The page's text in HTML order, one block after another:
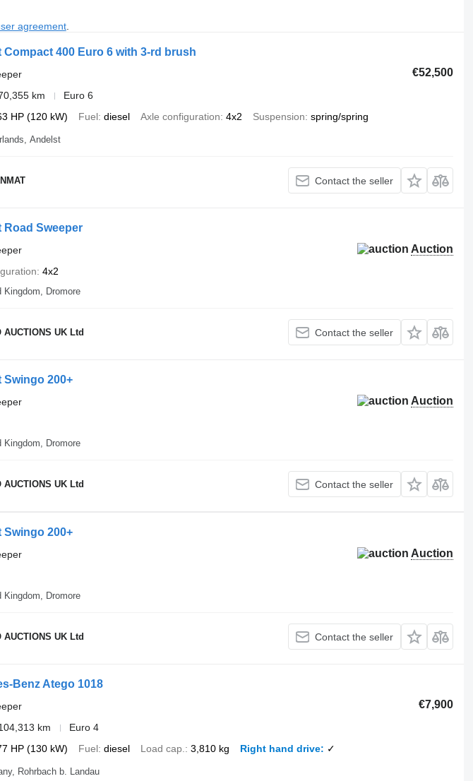
agreement.
Compact 400 Euro 6 with 3-rd brush
€52,500
km
Euro 6
HP (120 kW) Fuel diesel Axle configuration 4x2 Suspension spring/spring
Andelst
Contact the seller
Road Sweeper
Auction
4x2
Kingdom, Dromore
AUCTIONS UK Ltd Contact the seller
Swingo 200+
Auction
Kingdom, Dromore
AUCTIONS UK Ltd Contact the seller
Swingo 200+
Auction
Kingdom, Dromore
AUCTIONS UK Ltd Contact the seller
Benz Atego 1018
€7,900
km
Euro 4
HP (130 kW) Fuel diesel Load cap. 3,810 kg Right hand drive ✓
Rohrbach b. Landau